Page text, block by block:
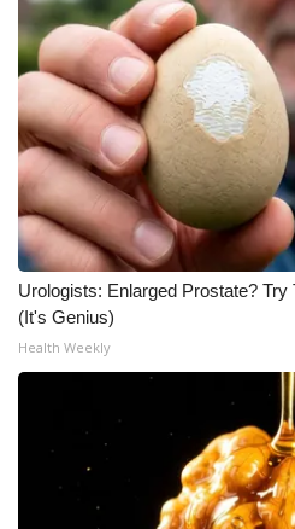
Urologists: Enlarged Prostate? Try
(It's Genius)
Health Weekly